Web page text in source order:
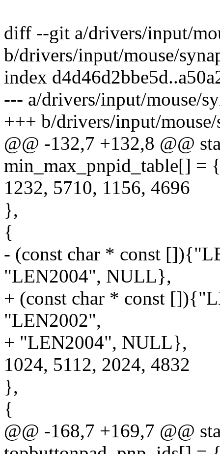
diff --git a/drivers/input/
b/drivers/input/mouse/
index
--- a/drivers/input/mouse/
+++ b/drivers/input/
@@ -132,7 +132,8 @@
min_max_pnpid_table[] =
1232, 5710, 1156, 4696
},
{
- (const char * const
"LEN2004", NULL},
+ (const char * const
"LEN2002",
+ "LEN2004", NULL},
1024, 5112, 2024, 4832
},
{
@@ -168,7 +169,7 @@